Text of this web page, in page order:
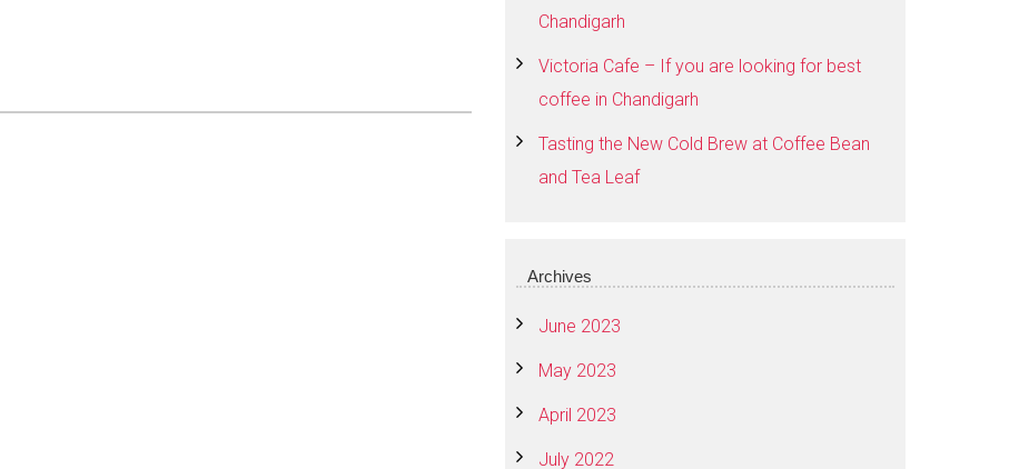
Chandigarh
Victoria Cafe – If you are looking for best
coffee in Chandigarh
Tasting the New Cold Brew at Coffee Bean
and Tea Leaf
Archives
June 2023
May 2023
April 2023
July 2022